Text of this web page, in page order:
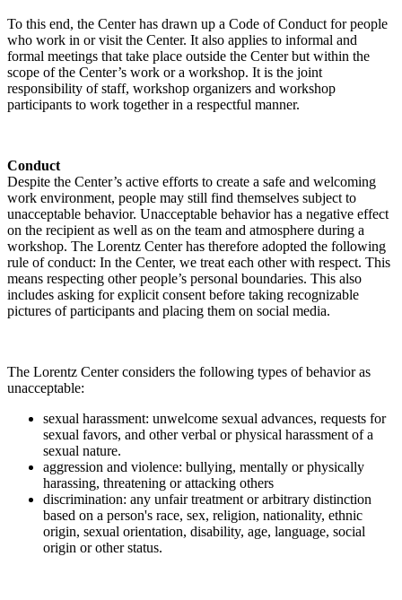
To this end, the Center has drawn up a Code of Conduct for people
who work in or visit the Center. It also applies to informal and
formal meetings that take place outside the Center but within the
scope of the Center’s work or a workshop. It is the joint
responsibility of staff, workshop organizers and workshop
participants to work together in a respectful manner.
Conduct
Despite the Center’s active efforts to create a safe and welcoming
work environment, people may still find themselves subject to
unacceptable behavior. Unacceptable behavior has a negative effect
on the recipient as well as on the team and atmosphere during a
workshop. The Lorentz Center has therefore adopted the following
rule of conduct: In the Center, we treat each other with respect. This
means respecting other people’s personal boundaries. This also
includes asking for explicit consent before taking recognizable
pictures of participants and placing them on social media.
The Lorentz Center considers the following types of behavior as
unacceptable:
sexual harassment: unwelcome sexual advances, requests for
sexual favors, and other verbal or physical harassment of a
sexual nature.
aggression and violence: bullying, mentally or physically
harassing, threatening or attacking others
discrimination: any unfair treatment or arbitrary distinction
based on a person's race, sex, religion, nationality, ethnic
origin, sexual orientation, disability, age, language, social
origin or other status.